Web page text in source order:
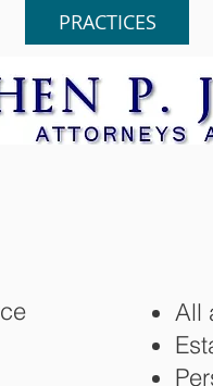
PRACTICES
All